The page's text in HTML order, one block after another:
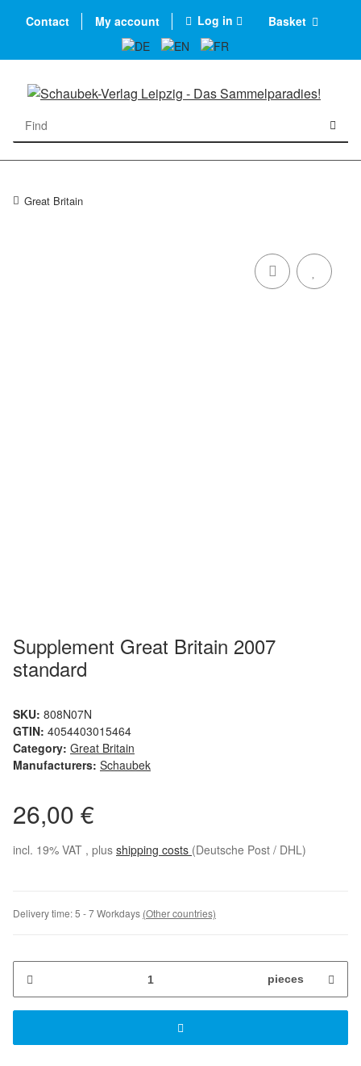
Contact My account Log in Basket
Great Britain
Supplement Great Britain 2007
standard
SKU: 808N07N
GTIN: 4054403015464
Category: Great Britain
Manufacturers: Schaubek
26,00 €
incl. 19% VAT , plus shipping costs (Deutsche Post / DHL)
Delivery time:5 - 7 Workdays (Other countries)
pieces